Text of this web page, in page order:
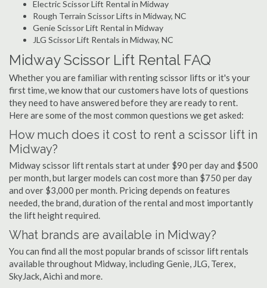
Electric Scissor Lift Rental in Midway
Rough Terrain Scissor Lifts in Midway, NC
Genie Scissor Lift Rental in Midway
JLG Scissor Lift Rentals in Midway, NC
Midway Scissor Lift Rental FAQ
Whether you are familiar with renting scissor lifts or it's your
first time, we know that our customers have lots of questions
they need to have answered before they are ready to rent.
Here are some of the most common questions we get asked:
How much does it cost to rent a scissor lift in
Midway?
Midway scissor lift rentals start at under $90 per day and $500
per month, but larger models can cost more than $750 per day
and over $3,000 per month. Pricing depends on features
needed, the brand, duration of the rental and most importantly
the lift height required.
What brands are available in Midway?
You can find all the most popular brands of scissor lift rentals
available throughout Midway, including Genie, JLG, Terex,
SkyJack, Aichi and more.